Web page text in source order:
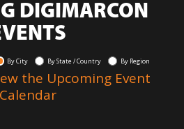
DIGIMARCON
By City By State / Country By Region
the Upcoming Event
Calendar